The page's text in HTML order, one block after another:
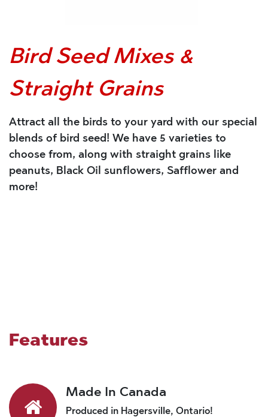
Bird Seed Mixes &
Straight Grains
Attract all the birds to your yard with our special
blends of bird seed! We have 5 varieties to
choose from, along with straight grains like
peanuts, Black Oil sunflowers, Safflower and
more!
Features
Made In Canada
Produced in Hagersville, Ontario!